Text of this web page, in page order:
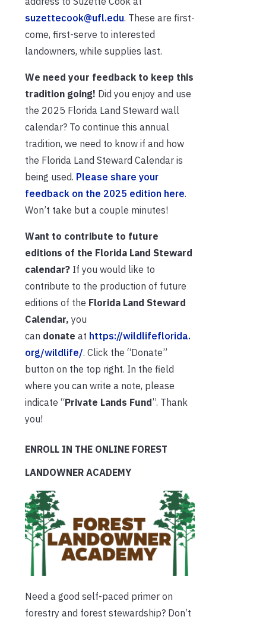
suzettecook@ufl.edu. These are first-
come, first-serve to interested
landowners, while supplies last.
We need your feedback to keep this
tradition going! Did you enjoy and use
the 2025 Florida Land Steward wall
calendar? To continue this annual
tradition, we need to know if and how
the Florida Land Steward Calendar is
being used. Please share your
feedback on the 2025 edition here.
Won’t take but a couple minutes!
Want to contribute to future
editions of the Florida Land Steward
calendar? If you would like to
contribute to the production of future
editions of the Florida Land Steward
Calendar, you
can donate at https://wildlifeflorida.
org/wildlife/. Click the “Donate”
button on the top right. In the field
where you can write a note, please
indicate “Private Lands Fund”. Thank
you!
ENROLL IN THE ONLINE FOREST
LANDOWNER ACADEMY
Need a good self-paced primer on
forestry and forest stewardship? Don’t